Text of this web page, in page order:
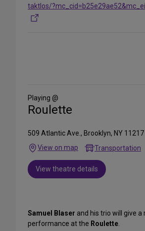
taktlos/
Media
Playing @
Roulette
509 Atlantic Ave., Brooklyn, NY 11217
View on map
Transportation
View theatre details
Samuel Blaser and his trio will give a
performance at the Roulette